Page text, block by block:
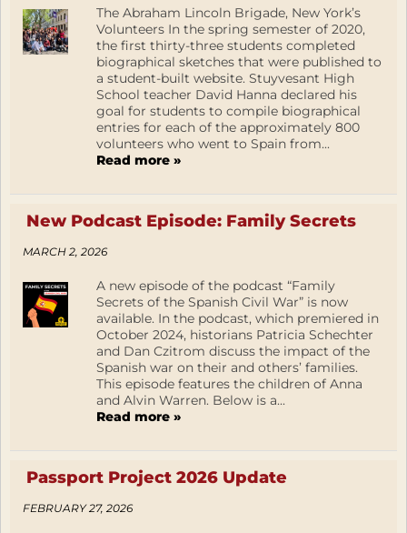
The Abraham Lincoln Brigade, New York’s
Volunteers In the spring semester of 2020,
the first thirty-three students completed
biographical sketches that were published to
a student-built website. Stuyvesant High
School teacher David Hanna declared his
goal for students to compile biographical
entries for each of the approximately 800
volunteers who went to Spain from...
Read more »
New Podcast Episode: Family Secrets
MARCH 2, 2026
A new episode of the podcast “Family
Secrets of the Spanish Civil War” is now
available. In the podcast, which premiered in
October 2024, historians Patricia Schechter
and Dan Czitrom discuss the impact of the
Spanish war on their and others’ families.
This episode features the children of Anna
and Alvin Warren. Below is a...
Read more »
Passport Project 2026 Update
FEBRUARY 27, 2026